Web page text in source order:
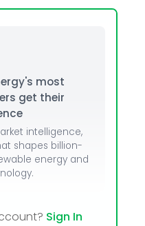
most
get their
intelligence,
shapes billion-
energy and
Sign In